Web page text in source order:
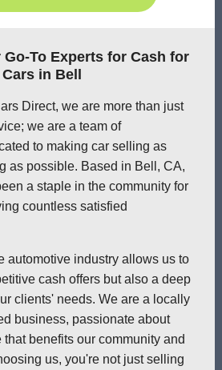
To Experts for Cash for
Cars in Bell
Direct, we are more than just
we are a team of
to making car selling as
as possible. Based in Bell, CA,
a staple in the community for
countless satisfied
automotive industry allows us to
cash offers but also a deep
clients' needs. We are a locally
business, passionate about
benefits our community and
us, you're not just selling